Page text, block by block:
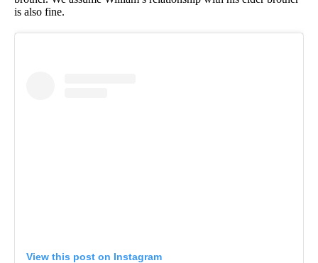
is also fine.
View this post on Instagram